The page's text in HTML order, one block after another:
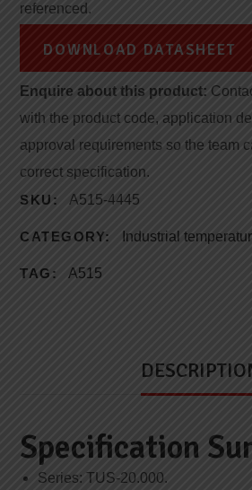
referenced.
DOWNLOAD DATASHEET
Enquire about this product:
with the product code, application
approval requirements so the team
correct specification.
SKU:
A515-4445
CATEGORY: Industrial
TAG: A515
Specification
Series: TUS-20.000.